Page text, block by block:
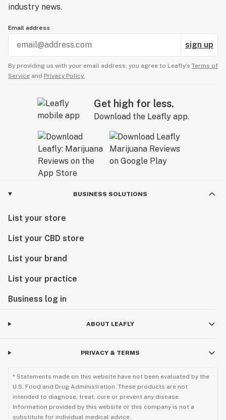
industry news.
Email address
sign up
By providing us with your email address, you agree to Leafly’s Terms of
Service and Privacy Policy.
Get high for less.
Download the Leafly app.
BUSINESS SOLUTIONS
List your store
List your CBD store
List your brand
List your practice
Business log in
ABOUT LEAFLY
PRIVACY & TERMS
* Statements made on this website have not been evaluated by the
U.S. Food and Drug Administration. These products are not
intended to diagnose, treat, cure or prevent any disease.
Information provided by this website or this company is not a
substitute for individual medical advice.